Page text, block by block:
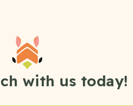
with us today!